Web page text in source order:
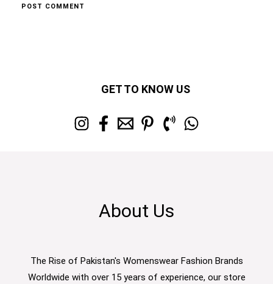
GET TO KNOW US
About Us
The Rise of Pakistan's Womenswear Fashion Brands
Worldwide with over 15 years of experience, our store